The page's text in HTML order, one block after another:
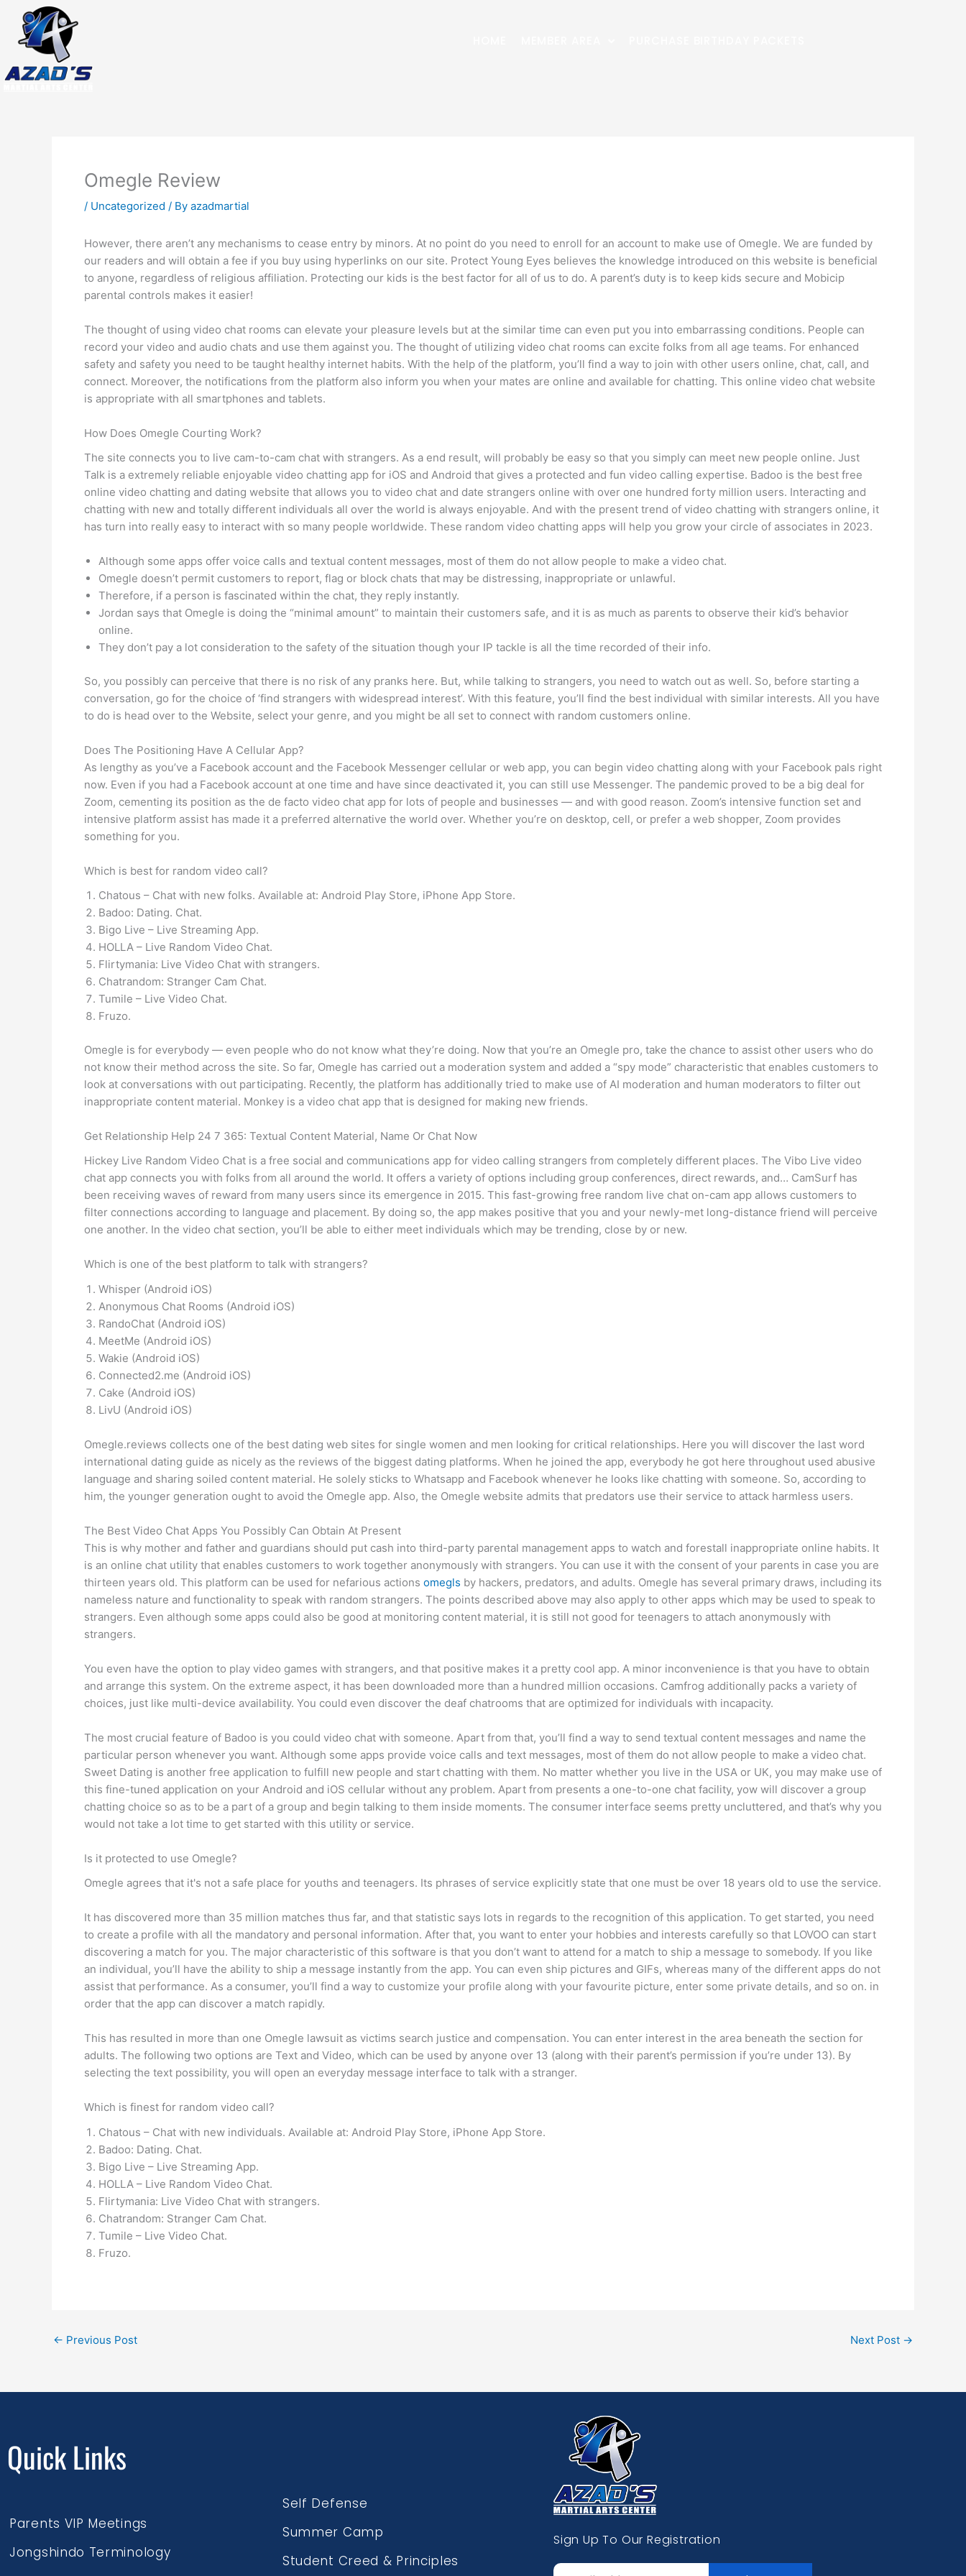
content
Omegle Review
/ Uncategorized / By azadmartial
However, there aren’t any mechanisms to cease entry by minors. At no point do you need to enroll for an account to make use of Omegle. We are funded by
our readers and will obtain a fee if you buy using hyperlinks on our site. Protect Young Eyes believes the knowledge introduced on this website is beneficial
to anyone, regardless of religious affiliation. Protecting our kids is the best factor for all of us to do. A parent’s duty is to keep kids secure and Mobicip
parental controls makes it easier!
The thought of using video chat rooms can elevate your pleasure levels but at the similar time can even put you into embarrassing conditions. People can
record your video and audio chats and use them against you. The thought of utilizing video chat rooms can excite folks from all age teams. For enhanced
safety and safety you need to be taught healthy internet habits. With the help of the platform, you’ll find a way to join with other users online, chat, call, and
connect. Moreover, the notifications from the platform also inform you when your mates are online and available for chatting. This online video chat website
is appropriate with all smartphones and tablets.
How Does Omegle Courting Work?
The site connects you to live cam-to-cam chat with strangers. As a end result, will probably be easy so that you simply can meet new people online. Just
Talk is a extremely reliable enjoyable video chatting app for iOS and Android that gives a protected and fun video calling expertise. Badoo is the best free
online video chatting and dating website that allows you to video chat and date strangers online with over one hundred forty million users. Interacting and
chatting with new and totally different individuals all over the world is always enjoyable. And with the present trend of video chatting with strangers online, it
has turn into really easy to interact with so many people worldwide. These random video chatting apps will help you grow your circle of associates in 2023.
Although some apps offer voice calls and textual content messages, most of them do not allow people to make a video chat.
Omegle doesn’t permit customers to report, flag or block chats that may be distressing, inappropriate or unlawful.
Therefore, if a person is fascinated within the chat, they reply instantly.
Jordan says that Omegle is doing the “minimal amount” to maintain their customers safe, and it is as much as parents to observe their kid’s behavior
online.
They don’t pay a lot consideration to the safety of the situation though your IP tackle is all the time recorded of their info.
So, you possibly can perceive that there is no risk of any pranks here. But, while talking to strangers, you need to watch out as well. So, before starting a
conversation, go for the choice of ‘find strangers with widespread interest’. With this feature, you’ll find the best individual with similar interests. All you have
to do is head over to the Website, select your genre, and you might be all set to connect with random customers online.
Does The Positioning Have A Cellular App?
As lengthy as you’ve a Facebook account and the Facebook Messenger cellular or web app, you can begin video chatting along with your Facebook pals right
now. Even if you had a Facebook account at one time and have since deactivated it, you can still use Messenger. The pandemic proved to be a big deal for
Zoom, cementing its position as the de facto video chat app for lots of people and businesses — and with good reason. Zoom’s intensive function set and
intensive platform assist has made it a preferred alternative the world over. Whether you’re on desktop, cell, or prefer a web shopper, Zoom provides
something for you.
Which is best for random video call?
Chatous – Chat with new folks. Available at: Android Play Store, iPhone App Store.
Badoo: Dating. Chat.
Bigo Live – Live Streaming App.
HOLLA – Live Random Video Chat.
Flirtymania: Live Video Chat with strangers.
Chatrandom: Stranger Cam Chat.
Tumile – Live Video Chat.
Fruzo.
Omegle is for everybody — even people who do not know what they’re doing. Now that you’re an Omegle pro, take the chance to assist other users who do
not know their method across the site. So far, Omegle has carried out a moderation system and added a “spy mode” characteristic that enables customers to
look at conversations with out participating. Recently, the platform has additionally tried to make use of AI moderation and human moderators to filter out
inappropriate content material. Monkey is a video chat app that is designed for making new friends.
Get Relationship Help 24 7 365: Textual Content Material, Name Or Chat Now
Hickey Live Random Video Chat is a free social and communications app for video calling strangers from completely different places. The Vibo Live video
chat app connects you with folks from all around the world. It offers a variety of options including group conferences, direct rewards, and… CamSurf has
been receiving waves of reward from many users since its emergence in 2015. This fast-growing free random live chat on-cam app allows customers to
filter connections according to language and placement. By doing so, the app makes positive that you and your newly-met long-distance friend will perceive
one another. In the video chat section, you’ll be able to either meet individuals which may be trending, close by or new.
Which is one of the best platform to talk with strangers?
Whisper (Android iOS)
Anonymous Chat Rooms (Android iOS)
RandoChat (Android iOS)
MeetMe (Android iOS)
Wakie (Android iOS)
Connected2.me (Android iOS)
Cake (Android iOS)
LivU (Android iOS)
Omegle.reviews collects one of the best dating web sites for single women and men looking for critical relationships. Here you will discover the last word
international dating guide as nicely as the reviews of the biggest dating platforms. When he joined the app, everybody he got here throughout used abusive
language and sharing soiled content material. He solely sticks to Whatsapp and Facebook whenever he looks like chatting with someone. So, according to
him, the younger generation ought to avoid the Omegle app. Also, the Omegle website admits that predators use their service to attack harmless users.
The Best Video Chat Apps You Possibly Can Obtain At Present
This is why mother and father and guardians should put cash into third-party parental management apps to watch and forestall inappropriate online habits. It
is an online chat utility that enables customers to work together anonymously with strangers. You can use it with the consent of your parents in case you are
thirteen years old. This platform can be used for nefarious actions omegls by hackers, predators, and adults. Omegle has several primary draws, including its
nameless nature and functionality to speak with random strangers. The points described above may also apply to other apps which may be used to speak to
strangers. Even although some apps could also be good at monitoring content material, it is still not good for teenagers to attach anonymously with
strangers.
You even have the option to play video games with strangers, and that positive makes it a pretty cool app. A minor inconvenience is that you have to obtain
and arrange this system. On the extreme aspect, it has been downloaded more than a hundred million occasions. Camfrog additionally packs a variety of
choices, just like multi-device availability. You could even discover the deaf chatrooms that are optimized for individuals with incapacity.
The most crucial feature of Badoo is you could video chat with someone. Apart from that, you’ll find a way to send textual content messages and name the
particular person whenever you want. Although some apps provide voice calls and text messages, most of them do not allow people to make a video chat.
Sweet Dating is another free application to fulfill new people and start chatting with them. No matter whether you live in the USA or UK, you may make use of
this fine-tuned application on your Android and iOS cellular without any problem. Apart from presents a one-to-one chat facility, yow will discover a group
chatting choice so as to be a part of a group and begin talking to them inside moments. The consumer interface seems pretty uncluttered, and that’s why you
would not take a lot time to get started with this utility or service.
Is it protected to use Omegle?
Omegle agrees that it's not a safe place for youths and teenagers. Its phrases of service explicitly state that one must be over 18 years old to use the service.
It has discovered more than 35 million matches thus far, and that statistic says lots in regards to the recognition of this application. To get started, you need
to create a profile with all the mandatory and personal information. After that, you want to enter your hobbies and interests carefully so that LOVOO can start
discovering a match for you. The major characteristic of this software is that you don’t want to attend for a match to ship a message to somebody. If you like
an individual, you’ll have the ability to ship a message instantly from the app. You can even ship pictures and GIFs, whereas many of the different apps do not
assist that performance. As a consumer, you’ll find a way to customize your profile along with your favourite picture, enter some private details, and so on. in
order that the app can discover a match rapidly.
This has resulted in more than one Omegle lawsuit as victims search justice and compensation. You can enter interest in the area beneath the section for
adults. The following two options are Text and Video, which can be used by anyone over 13 (along with their parent’s permission if you’re under 13). By
selecting the text possibility, you will open an everyday message interface to talk with a stranger.
Which is finest for random video call?
Chatous – Chat with new individuals. Available at: Android Play Store, iPhone App Store.
Badoo: Dating. Chat.
Bigo Live – Live Streaming App.
HOLLA – Live Random Video Chat.
Flirtymania: Live Video Chat with strangers.
Chatrandom: Stranger Cam Chat.
Tumile – Live Video Chat.
Fruzo.
← Previous Post Next Post →
Quick Links
Parents VIP Meetings
Jongshindo Terminology
Self Defense
Summer Camp
Student Creed & Principles
Sign Up To Our Registration